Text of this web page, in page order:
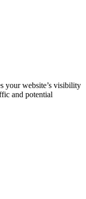
your website’s visibility
and potential